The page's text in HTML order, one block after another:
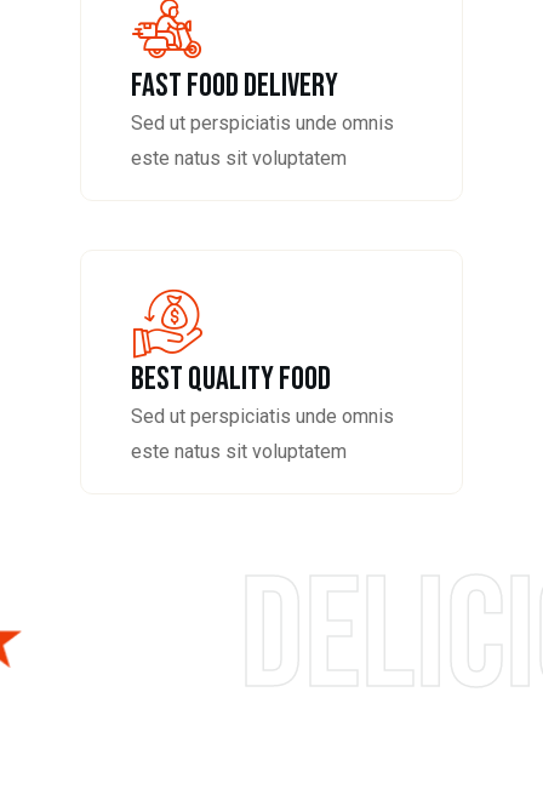
fast food delivery
Sed ut perspiciatis unde omnis
este natus sit voluptatem
Best Quality Food
Sed ut perspiciatis unde omnis
este natus sit voluptatem
foods